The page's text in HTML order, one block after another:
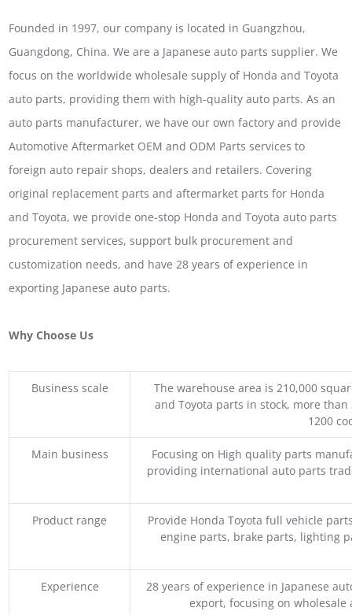
Founded in 1997, our company is located in Guangzhou,
Guangdong, China. We are a Japanese auto parts supplier. We
focus on the worldwide wholesale supply of Honda and Toyota
auto parts, providing them with high-quality auto parts. As an
auto parts manufacturer, we have our own factory and provide
Automotive Aftermarket OEM and ODM Parts services to
foreign auto repair shops, dealers and retailers. Covering
original replacement parts and aftermarket parts for Honda
and Toyota, we provide one-stop Honda and Toyota auto parts
procurement services, support bulk procurement and
customization needs, and have 28 years of experience in
exporting Japanese auto parts.
Why Choose Us
Business scale
The warehouse area is 210,000
and Toyota parts in stock, more
1200
Main business
Focusing on High quality parts
providing international auto parts
Product range
Provide Honda Toyota full vehicle
engine parts, brake parts, lighting
Experience
28 years of experience in Japanese
export, focusing on